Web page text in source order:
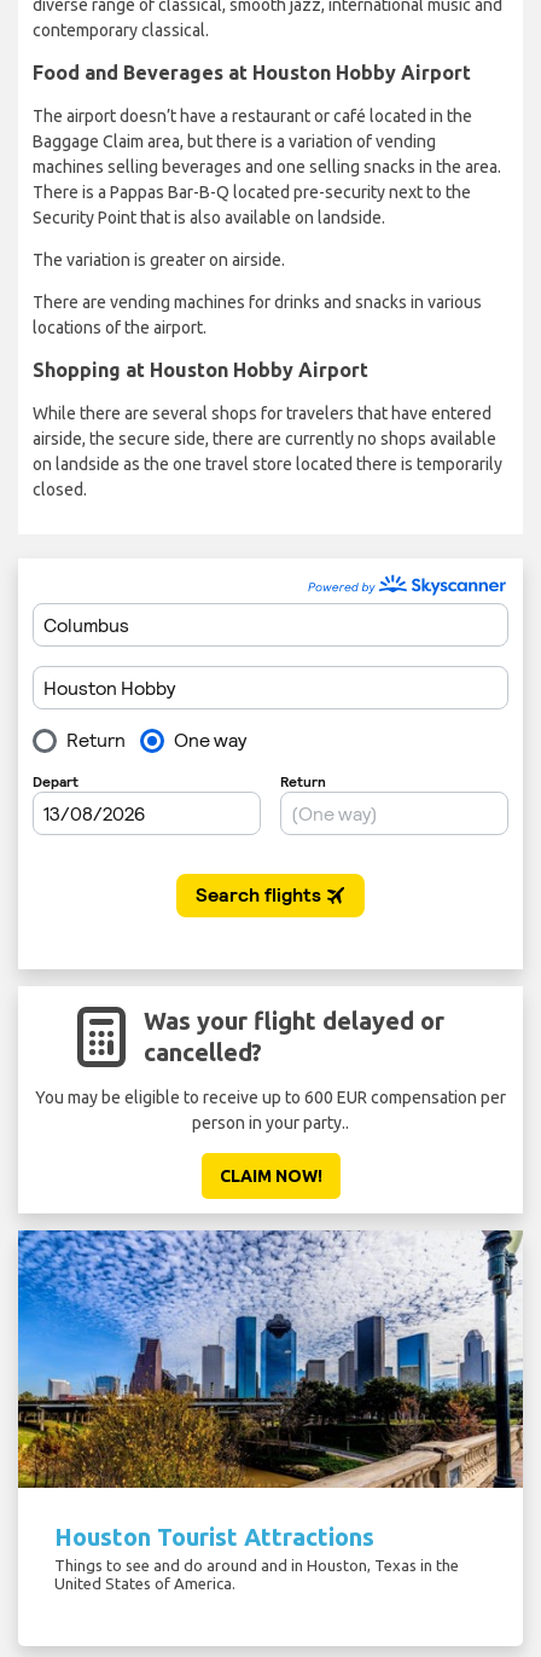
diverse range of classical, smooth jazz, international music and
contemporary classical.
Food and Beverages at Houston Hobby Airport
The airport doesn’t have a restaurant or café located in the
Baggage Claim area, but there is a variation of vending
machines selling beverages and one selling snacks in the area.
There is a Pappas Bar-B-Q located pre-security next to the
Security Point that is also available on landside.
The variation is greater on airside.
There are vending machines for drinks and snacks in various
locations of the airport.
Shopping at Houston Hobby Airport
While there are several shops for travelers that have entered
airside, the secure side, there are currently no shops available
on landside as the one travel store located there is temporarily
closed.
Was your flight delayed or
cancelled?
You may be eligible to receive up to 600 EUR compensation per
person in your party..
CLAIM NOW!
Houston Tourist Attractions
Things to see and do around and in Houston, Texas in the
United States of America.